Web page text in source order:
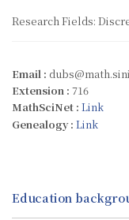
Research Fields:
Email :
Extension : 716
MathSciNet : Link
Genealogy : Link
Education